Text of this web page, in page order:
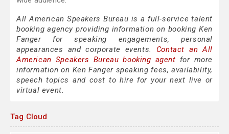
All American Speakers Bureau is a full-service talent
booking agency providing information on booking Ken
Fanger for speaking engagements, personal
appearances and corporate events. Contact an All
American Speakers Bureau booking agent for more
information on Ken Fanger speaking fees, availability,
speech topics and cost to hire for your next live or
virtual event.
Tag Cloud